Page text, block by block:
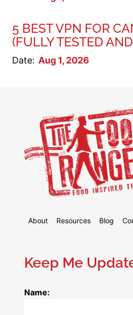
5 BEST VPN FOR
(FULLY TESTED
Date: Aug 1, 2026
About Resources Blog
Keep Me
Name: